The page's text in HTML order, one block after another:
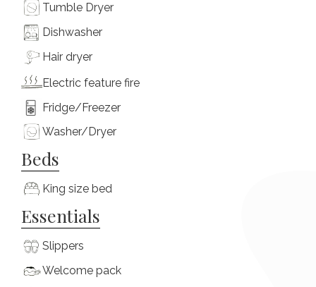
Tumble Dryer
Dishwasher
Hair dryer
Electric feature fire
Fridge/Freezer
Washer/Dryer
Beds
King size bed
Essentials
Slippers
Welcome pack